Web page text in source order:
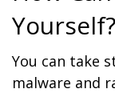
Yourself?
You can take
malware and